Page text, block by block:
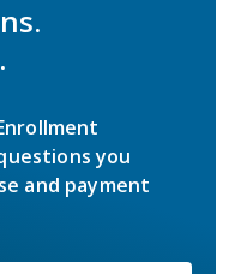
you
and payment